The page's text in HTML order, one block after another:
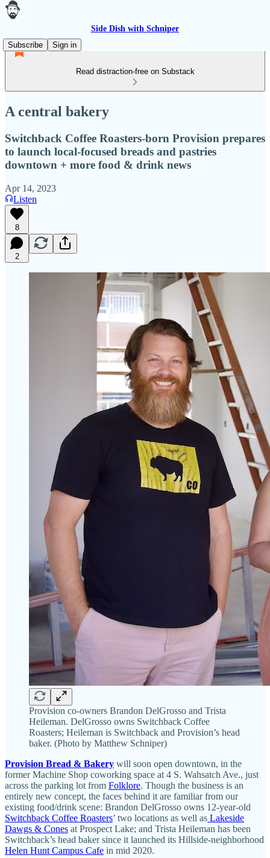
Side Dish with Schniper
Subscribe
Sign in
Read distraction-free on Substack
A central bakery
Switchback Coffee Roasters-born Provision prepares
to launch local-focused breads and pastries
downtown + more food & drink news
Apr 14, 2023
Listen
8
2
Provision co-owners Brandon DelGrosso and Trista
Heileman. DelGrosso owns Switchback Coffee
Roasters; Heileman is Switchback and Provision’s head
baker. (Photo by Matthew Schniper)
Provision Bread & Bakery will soon open downtown, in the
former Machine Shop coworking space at 4 S. Wahsatch Ave., just
across the parking lot from Folklore. Though the business is an
entirely new concept, the faces behind it are familiar from our
existing food/drink scene: Brandon DelGrosso owns 12-year-old
Switchback Coffee Roasters’ two locations as well as Lakeside
Dawgs & Cones at Prospect Lake; and Trista Heileman has been
Switchback’s head baker since it launched its Hillside-neighborhood
Helen Hunt Campus Cafe in mid 2020.